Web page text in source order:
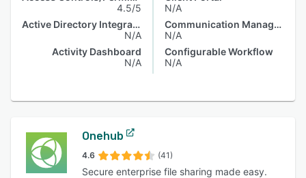
4.5/5
Active Directory Integration
N/A
Activity Dashboard
N/A
N/A
Communication Management
N/A
Configurable Workflow
N/A
Onehub
4.6 (41)
Secure enterprise file sharing made easy.